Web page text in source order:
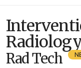
Rad Tech